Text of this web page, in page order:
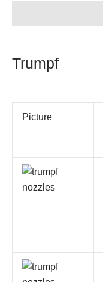
Trumpf
Picture